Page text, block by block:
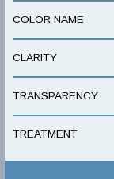
COLOR NAME
CLARITY
TRANSPARENCY
TREATMENT